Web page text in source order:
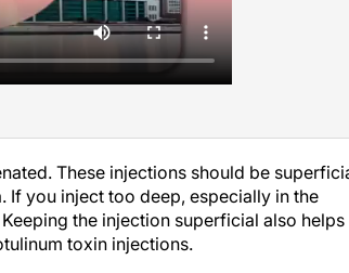
These injections should be
If you inject too deep, especially in the
the injection superficial also helps
toxin injections.